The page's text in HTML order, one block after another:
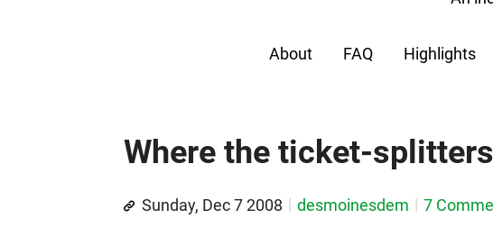
About FAQ Highlights
Where the ticket-
Sunday, Dec 7 2008 desmoinesdem 7